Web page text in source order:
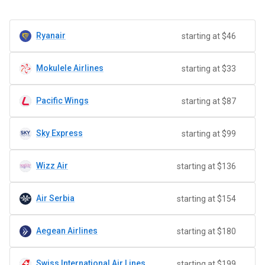
Ryanair starting at $46
Mokulele Airlines starting at $33
Pacific Wings starting at $87
Sky Express starting at $99
Wizz Air starting at $136
Air Serbia starting at $154
Aegean Airlines starting at $180